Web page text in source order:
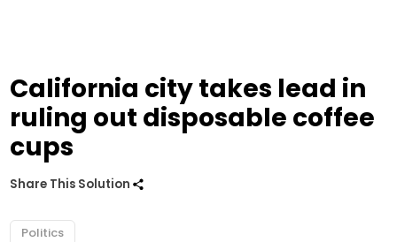
California city takes lead in
ruling out disposable coffee
cups
Share This Solution
Politics